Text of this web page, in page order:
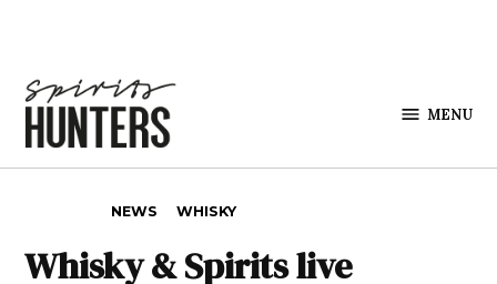
MENU
NEWS WHISKY
Whisky & Spirits live